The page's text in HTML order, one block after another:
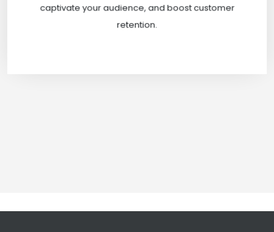
captivate your audience, and boost customer
retention.